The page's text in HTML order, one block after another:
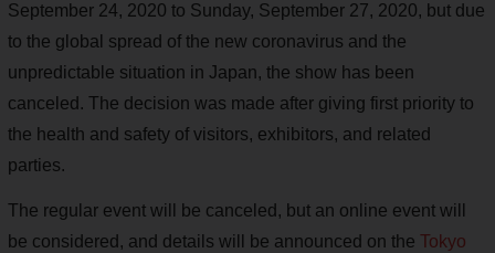
September 24, 2020 to Sunday, September 27, 2020, but due
to the global spread of the new coronavirus and the
unpredictable situation in Japan, the show has been
canceled. The decision was made after giving first priority to
the health and safety of visitors, exhibitors, and related
parties.
The regular event will be canceled, but an online event will
be considered, and details will be announced on the Tokyo